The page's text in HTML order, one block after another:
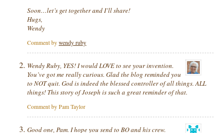
Soon…let’s get together and I’ll share!
Hugs,
Wendy
Comment by wendy ruby
Wendy Ruby, YES! I would LOVE to see your invention.
You’ve got me really curious. Glad the blog reminded you
to NOT quit. God is indeed the blessed controller of all things. ALL
things! This story of Joseph is such a great reminder of that.
Comment by Pam Taylor
Good one, Pam. I hope you send to BO and his crew.